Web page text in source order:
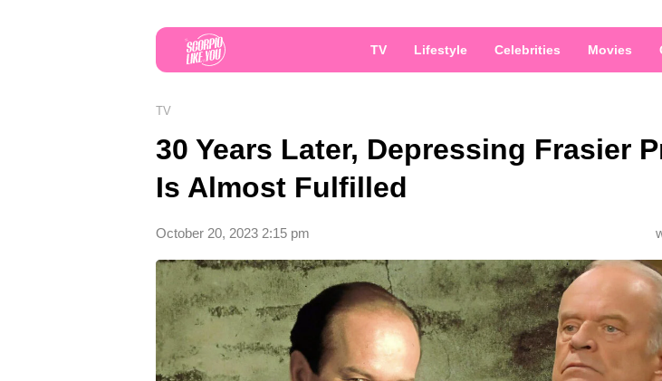
TV Lifestyle Celebrities Movies
TV
30 Years Later, Depressing Frasier
Is Almost Fulfilled
October 20, 2023 2:15 pm